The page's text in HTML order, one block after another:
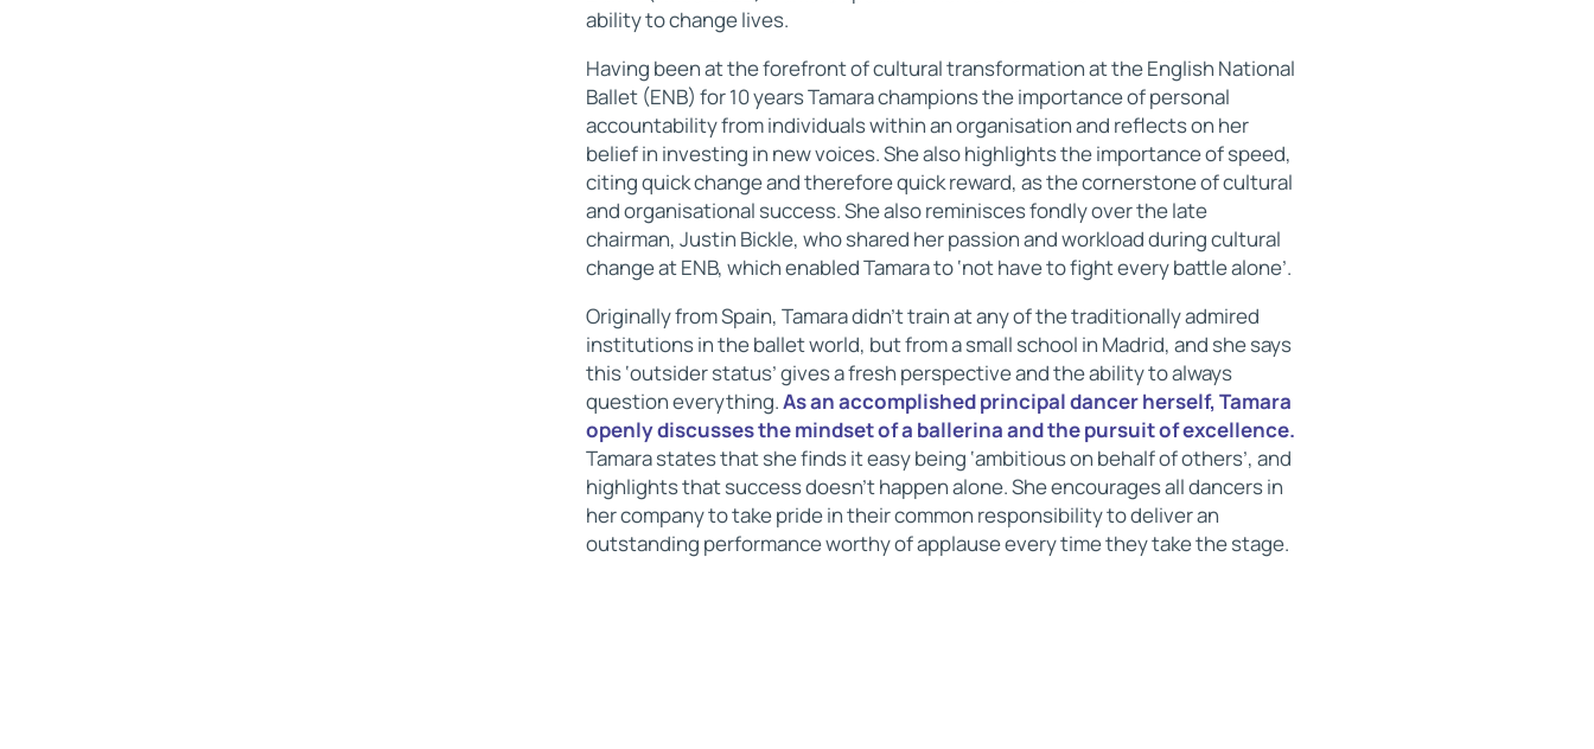
ability to change lives.
Having been at the forefront of cultural transformation at the English National
Ballet (ENB) for 10 years Tamara champions the importance of personal
accountability from individuals within an organisation and reflects on her
belief in investing in new voices. She also highlights the importance of speed,
citing quick change and therefore quick reward, as the cornerstone of cultural
and organisational success. She also reminisces fondly over the late
chairman, Justin Bickle, who shared her passion and workload during cultural
change at ENB, which enabled Tamara to ‘not have to fight every battle alone’.
Originally from Spain, Tamara didn’t train at any of the traditionally admired
institutions in the ballet world, but from a small school in Madrid, and she says
this ‘outsider status’ gives a fresh perspective and the ability to always
question everything.As an accomplished principal dancer herself, Tamara
openly discusses the mindset of a ballerina and the pursuit of excellence.
Tamara states that she finds it easy being ‘ambitious on behalf of others’, and
highlights that success doesn’t happen alone. She encourages all dancers in
her company to take pride in their common responsibility to deliver an
outstanding performance worthy of applause every time they take the stage.